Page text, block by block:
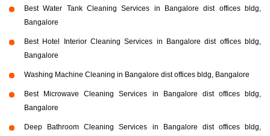
Best Water Tank Cleaning Services in Bangalore dist offices bldg,
Bangalore
Best Hotel Interior Cleaning Services in Bangalore dist offices bldg,
Bangalore
Washing Machine Cleaning in Bangalore dist offices bldg, Bangalore
Best Microwave Cleaning Services in Bangalore dist offices bldg,
Bangalore
Deep Bathroom Cleaning Services in Bangalore dist offices bldg,